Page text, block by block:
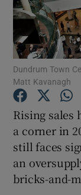
Dundrum Town
Matt Kavanagh
Rising sales
a corner in
still faces
an
bricks-and-